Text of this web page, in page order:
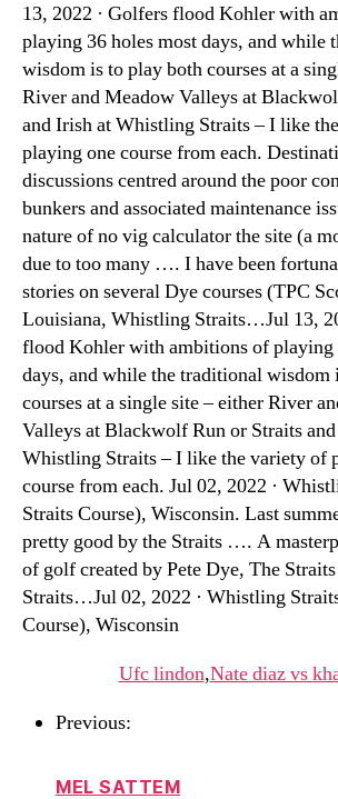
13, 2022 · Golfers flood Kohler with
playing 36 holes most days, and while
wisdom is to play both courses at a
River and Meadow Valleys at
and Irish at Whistling Straits – I like
playing one course from each.
discussions centred around the poor
bunkers and associated maintenance
nature of no vig calculator the site (a
due to too many …. I have been
stories on several Dye courses (TPC
Louisiana, Whistling Straits…Jul 13,
flood Kohler with ambitions of playing
days, and while the traditional wisdom
courses at a single site – either River
Valleys at Blackwolf Run or Straits
Whistling Straits – I like the variety of
course from each. Jul 02, 2022 ·
Straits Course), Wisconsin. Last
pretty good by the Straits …. A
of golf created by Pete Dye, The
Straits…Jul 02, 2022 · Whistling
Course), Wisconsin
Ufc lindon,Nate diaz vs
Previous:
MEL SATTEM